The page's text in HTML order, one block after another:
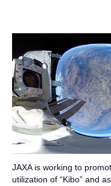
JAXA is working to
utilization of “Kibo” and